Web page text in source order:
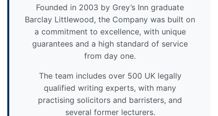
Founded in 2003 by Grey’s Inn graduate
Barclay Littlewood, the Company was built on
a commitment to excellence, with unique
guarantees and a high standard of service
from day one.
The team includes over 500 UK legally
qualified writing experts, with many
practising solicitors and barristers, and
several former lecturers.